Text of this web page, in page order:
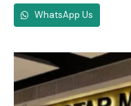
WhatsApp Us